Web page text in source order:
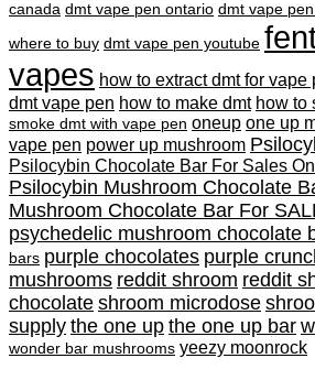
canada dmt vape pen ontario dmt vape
where to buy dmt vape pen youtube
vapes how to extract dmt for vape
dmt vape pen how to make dmt how to
smoke dmt with vape pen oneup one up
vape pen power up mushroom
Psilocybin Chocolate Bar For Sales
Psilocybin Mushroom Chocolate
Mushroom Chocolate Bar For
psychedelic mushroom chocolate
bars purple chocolates purple
mushrooms reddit shroom reddit
chocolate shroom microdose
supply the one up the one up bar
wonder bar mushrooms yeezy moonrock